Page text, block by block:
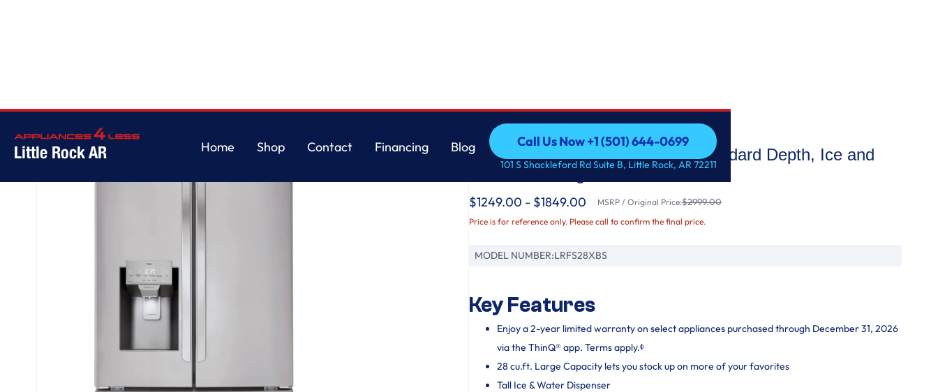
Little Rock AR
Home
Shop
Contact
Financing
Blog
Call Us Now +1 (501) 644-0699
Call Us Now +1 (501) 644-0699
101 S Shackleford Rd Suite B, Little Rock, AR 72211
28 cu. ft. 3 Door French Door, Standard Depth, Ice and
Water with Single Ice Maker
$1249.00 - $1849.00 MSRP / Original Price:$2999.00
Price is for reference only. Please call to confirm the final price.
MODEL NUMBER:LRFS28XBS
Key Features
Enjoy a 2-year limited warranty on select appliances purchased through December 31, 2026
via the ThinQ® app. Terms apply.ᶲ
28 cu.ft. Large Capacity lets you stock up on more of your favorites
Tall Ice & Water Dispenser